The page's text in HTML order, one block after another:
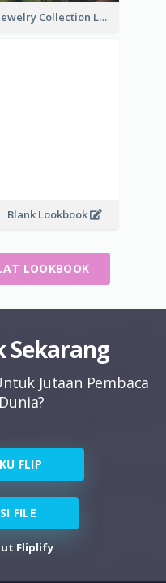
Jewelry Collection Lookbook
Blank Lookbook
LOOKBOOK
Sekarang
Jutaan Pembaca
FLIP
FILE
Fliplify